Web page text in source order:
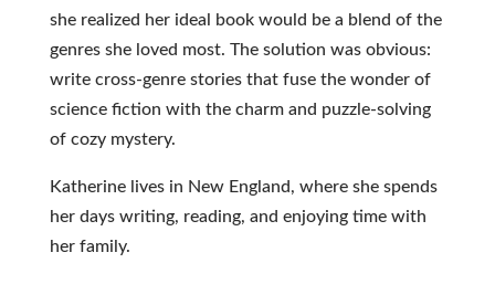
she realized her ideal book would be a blend of the
genres she loved most. The solution was obvious:
write cross-genre stories that fuse the wonder of
science fiction with the charm and puzzle-solving
of cozy mystery.
Katherine lives in New England, where she spends
her days writing, reading, and enjoying time with
her family.